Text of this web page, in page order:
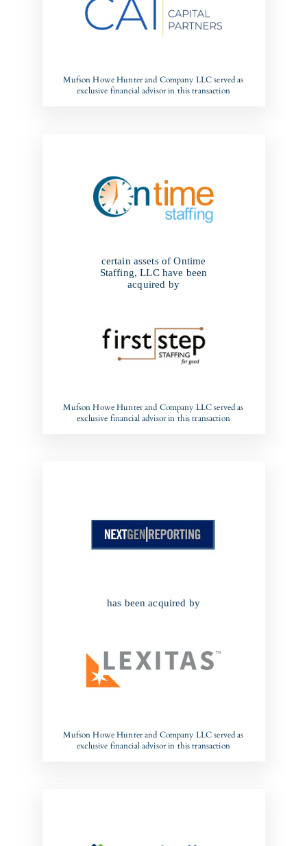
Mufson Howe Hunter and Company LLC served as
exclusive financial advisor in this transaction
certain assets of Ontime
Staffing, LLC have been
acquired by
Mufson Howe Hunter and Company LLC served as
exclusive financial advisor in this transaction
has been acquired by
Mufson Howe Hunter and Company LLC served as
exclusive financial advisor in this transaction